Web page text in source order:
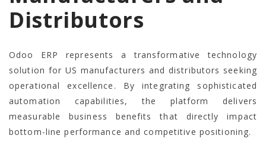
Distributors
Odoo ERP represents a transformative technology
solution for US manufacturers and distributors seeking
operational excellence. By integrating sophisticated
automation capabilities, the platform delivers
measurable business benefits that directly impact
bottom-line performance and competitive positioning.